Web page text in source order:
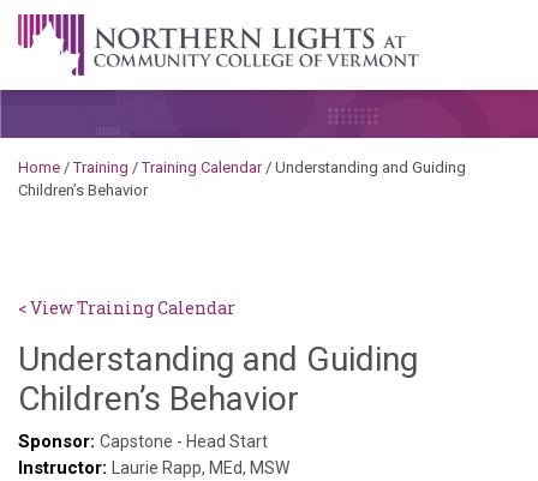
Skip to content
A Career Development Center at the Community College of
Home /Training /Training Calendar/ Understanding and Guiding
Children’s Behavior
< View Training Calendar
Understanding and Guiding
Children’s Behavior
Sponsor: Capstone - Head Start
Instructor: Laurie Rapp, MEd, MSW